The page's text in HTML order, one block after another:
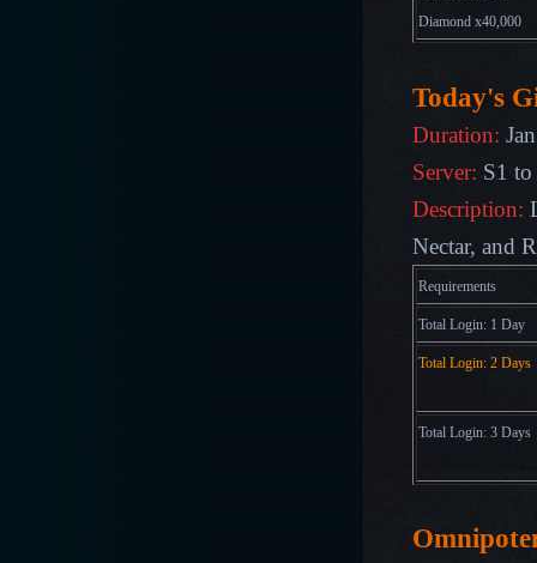
Diamond x40,000
Today's
Duration:
Server: S1
Description:
Nectar, and
Requirements
Total Login: 1 Day
Total Login: 2 Days
Total Login: 3 Days